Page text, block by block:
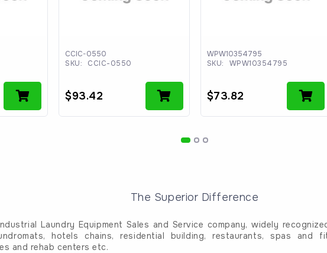
CCIC-0550
SKU:
CCIC-0550
$93.42
WPW10354795
SKU:
WPW10354795
$73.82
The Superior Difference
Laundry Equipment Sales and Service company, widely
hotels chains, residential building, restaurants, spas and
and rehab centers etc.